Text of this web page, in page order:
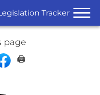
Tracker
page
🖨️